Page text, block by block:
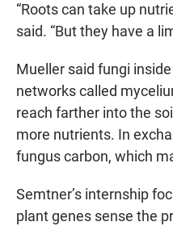
“Roots can take up
said. “But they have a
Mueller said fungi
networks called
reach farther into the
more nutrients. In
fungus carbon, which
Semtner’s internship
plant genes sense the